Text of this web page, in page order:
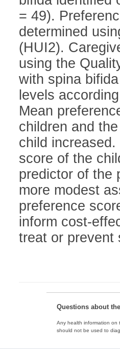
= 49).
determined
(HUI2).
using the
with spina
levels
Mean
children and
child
score of the
predictor of the
more modest
preference
inform cost-
treat or prevent
Questions about
Any health information on
should not be used to